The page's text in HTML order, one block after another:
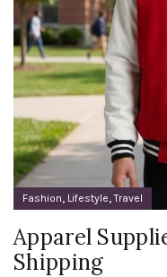
Fashion, Lifestyle,Travel
Apparel
Shipping